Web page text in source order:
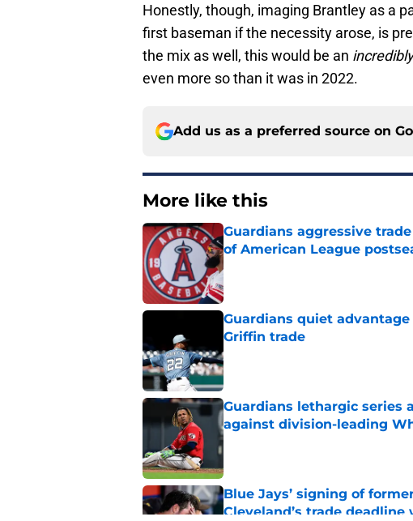
Honestly, though, imaging Brantley as a
first baseman if the necessity arose, is
the mix as well, this would be an incredibly
even more so than it was in 2022.
Add us as a preferred source on
More like this
Guardians aggressive
of American League
Published by on Invalid Date
Guardians quiet
Griffin trade
Published by on Invalid Date
Guardians lethargic series
against division-leading
Published by on Invalid Date
Blue Jays’ signing of
Cleveland’s trade deadline